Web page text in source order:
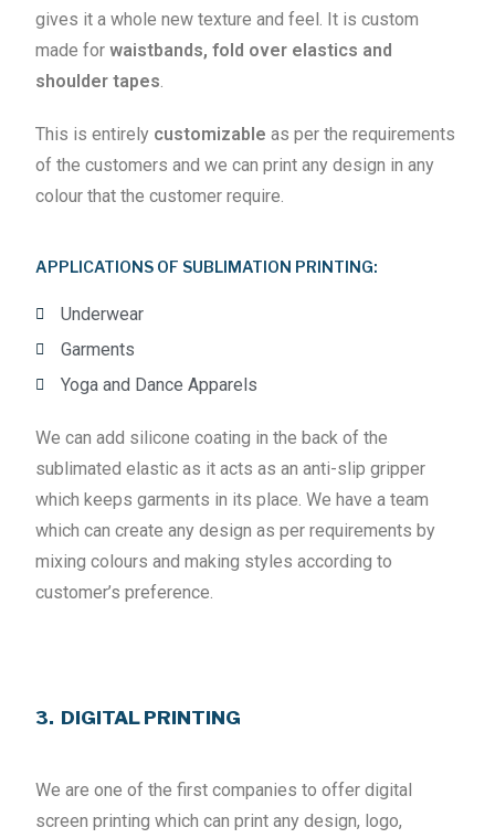
gives it a whole new texture and feel. It is custom
made forwaistbands, fold over elastics and
shoulder tapes.
This is entirely customizable as per the requirements
of the customers and we can print any design in any
colour that the customer require.
APPLICATIONS OF SUBLIMATION PRINTING:
Underwear
Garments
Yoga and Dance Apparels
We can add silicone coating in the back of the
sublimated elastic as it acts as an anti-slip gripper
which keeps garments in its place. We have a team
which can create any design as per requirements by
mixing colours and making styles according to
customer’s preference.
3. DIGITAL PRINTING
We are one of the first companies to offer digital
screen printing which can print any design, logo,